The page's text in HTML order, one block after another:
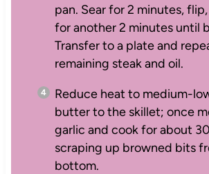
pan. Sear for 2 minutes,
for another 2 minutes until
Transfer to a plate and
remaining steak and oil.
Reduce heat to medium-
butter to the skillet; once
garlic and cook for about
scraping up browned bits
bottom.